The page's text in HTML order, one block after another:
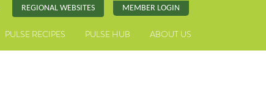
REGIONAL WEBSITES MEMBER LOGIN
PULSE RECIPES PULSE HUB ABOUT US